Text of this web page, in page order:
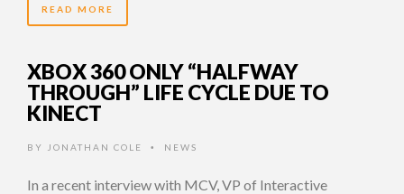
READ MORE
XBOX 360 ONLY “HALFWAY
THROUGH” LIFE CYCLE DUE TO
KINECT
BY JONATHAN COLE • NEWS
In a recent interview with MCV, VP of Interactive